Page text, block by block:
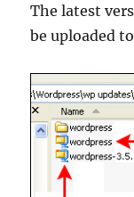
The latest
be uploaded